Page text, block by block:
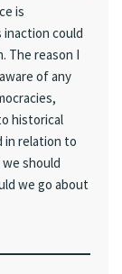
is
could
The reason I
of any
historical
in relation to
should
we go about